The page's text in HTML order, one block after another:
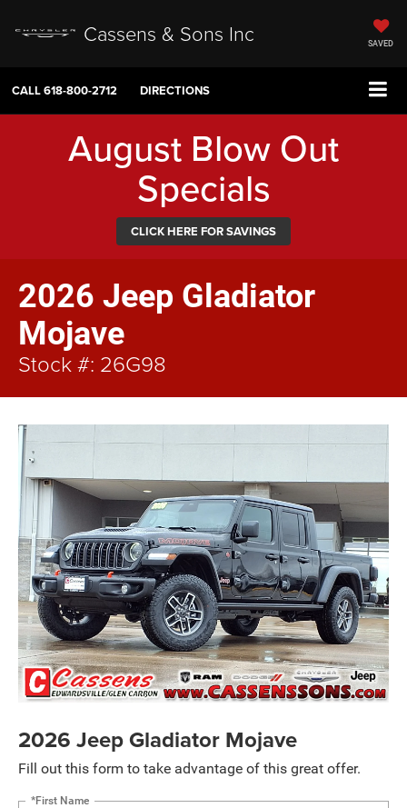
Cassens & Sons Inc SAVED
CALL618-800-2712 DIRECTIONS
August Blow Out
Specials
CLICK HERE FOR SAVINGS
2026 Jeep Gladiator
Mojave
Stock #: 26G98
2026 Jeep Gladiator Mojave
Fill out this form to take advantage of this great offer.
*First Name